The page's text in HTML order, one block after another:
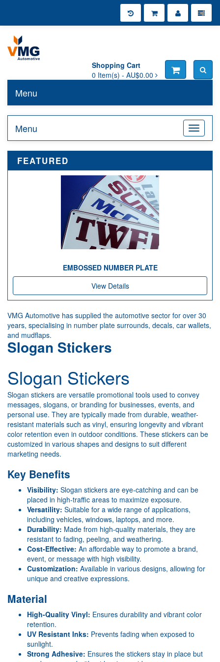
Shopping Cart
0 Item(s) - AU$0.00
Menu
Toggle
Menu
FEATURED
EMBOSSED NUMBER PLATE
View Details
VMG Automotive has supplied the automotive sector for over 30
years, specialising in number plate surrounds, decals, car wallets,
and mudflaps.
Slogan Stickers
Slogan Stickers
Slogan stickers are versatile promotional tools used to convey
messages, slogans, or branding for businesses, events, and
personal use. They are typically made from durable, weather-
resistant materials such as vinyl, ensuring longevity and vibrant
color retention even in outdoor conditions. These stickers can be
customized in various shapes and designs to suit different
marketing needs.
Key Benefits
Visibility: Slogan stickers are eye-catching and can be
placed in high-traffic areas to maximize exposure.
Versatility: Suitable for a wide range of applications,
including vehicles, windows, laptops, and more.
Durability: Made from high-quality materials, they are
resistant to fading, peeling, and weathering.
Cost-Effective: An affordable way to promote a brand,
event, or message with high visibility.
Customization: Available in various designs, allowing for
unique and creative expressions.
Material
High-Quality Vinyl: Ensures durability and vibrant color
retention.
UV Resistant Inks: Prevents fading when exposed to
sunlight.
Strong Adhesive: Ensures the stickers stay in place but